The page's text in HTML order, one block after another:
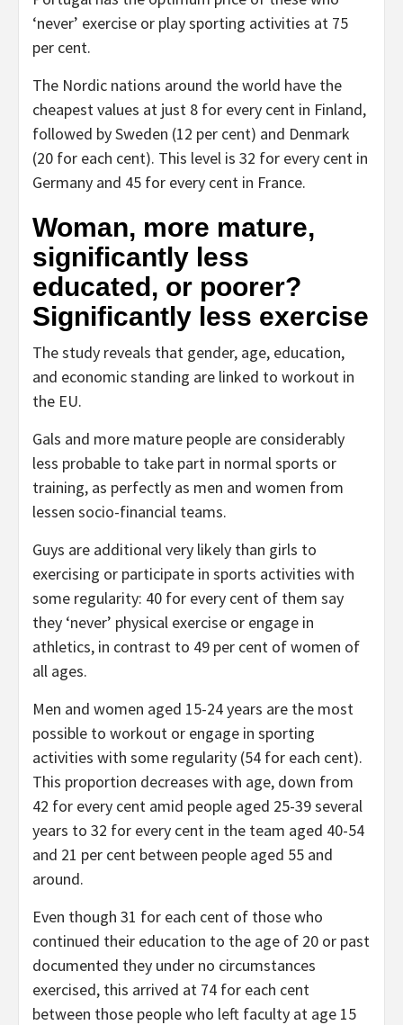
‘never’ exercise or play sporting activities at 75
per cent.
The Nordic nations around the world have the
cheapest values at just 8 for every cent in Finland,
followed by Sweden (12 per cent) and Denmark
(20 for each cent). This level is 32 for every cent in
Germany and 45 for every cent in France.
Woman, more mature,
significantly less
educated, or poorer?
Significantly less exercise
The study reveals that gender, age, education,
and economic standing are linked to workout in
the EU.
Gals and more mature people are considerably
less probable to take part in normal sports or
training, as perfectly as men and women from
lessen socio-financial teams.
Guys are additional very likely than girls to
exercising or participate in sports activities with
some regularity: 40 for every cent of them say
they ‘never’ physical exercise or engage in
athletics, in contrast to 49 per cent of women of
all ages.
Men and women aged 15-24 years are the most
possible to workout or engage in sporting
activities with some regularity (54 for each cent).
This proportion decreases with age, down from
42 for every cent amid people aged 25-39 several
years to 32 for every cent in the team aged 40-54
and 21 per cent between people aged 55 and
around.
Even though 31 for each cent of those who
continued their education to the age of 20 or past
documented they under no circumstances
exercised, this arrived at 74 for each cent
between those people who left faculty at age 15